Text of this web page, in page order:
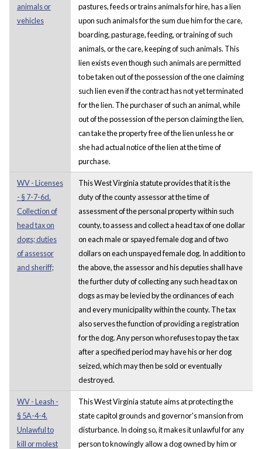
animals or
vehicles
pastures, feeds or trains animals for hire, has a lien
upon such animals for the sum due him for the care,
boarding, pasturage, feeding, or training of such
animals, or the care, keeping of such animals. This
lien exists even though such animals are permitted
to be taken out of the possession of the one claiming
such lien even if the contract has not yet terminated
for the lien. The purchaser of such an animal, while
out of the possession of the person claiming the lien,
can take the property free of the lien unless he or
she had actual notice of the lien at the time of
purchase.
WV - Licenses
- § 7-7-6d.
Collection of
head tax on
dogs; duties
of assessor
and sheriff;
This West Virginia statute provides that it is the
duty of the county assessor at the time of
assessment of the personal property within such
county, to assess and collect a head tax of one dollar
on each male or spayed female dog and of two
dollars on each unspayed female dog. In addition to
the above, the assessor and his deputies shall have
the further duty of collecting any such head tax on
dogs as may be levied by the ordinances of each
and every municipality within the county. The tax
also serves the function of providing a registration
for the dog. Any person who refuses to pay the tax
after a specified period may have his or her dog
seized, which may then be sold or eventually
destroyed.
WV - Leash -
§ 5A-4-4.
Unlawful to
kill or molest
This West Virginia statute aims at protecting the
state capitol grounds and governor's mansion from
disturbance. In doing so, it makes it unlawful for any
person to knowingly allow a dog owned by him or